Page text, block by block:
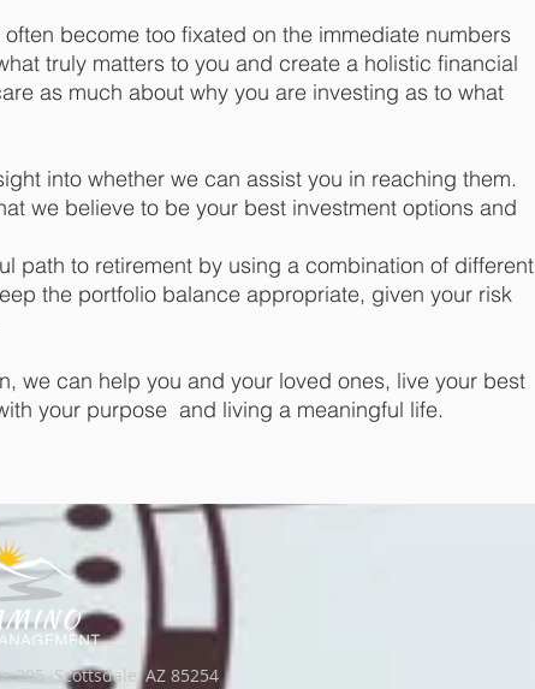
become too fixated on the immediate numbers
truly matters to you and create a holistic financial
as much about why you are investing as to what
into whether we can assist you in reaching them.
we believe to be your best investment options and
path to retirement by using a combination of different
the portfolio balance appropriate, given your risk
we can help you and your loved ones, live your best
your purpose and living a meaningful life.
295 Scottsdale, AZ 85254